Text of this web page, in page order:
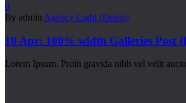
0
By admin Agency Light (Demo)
18 Apr: 100% width Galleries Post
Lorem Ipsum. Proin gravida nibh vel velit